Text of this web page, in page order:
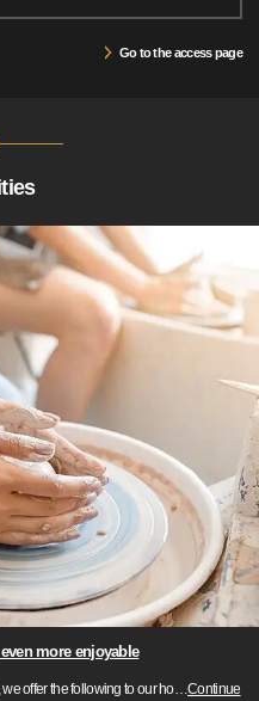
Go to the access page
more enjoyable
offer the following to our ho…Continue